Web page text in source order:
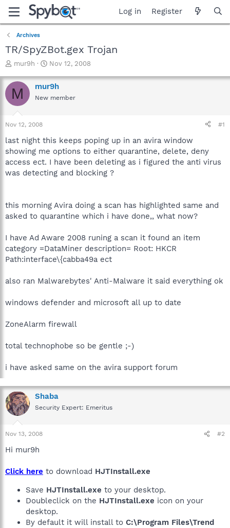
Log in Register
Archives
TR/SpyZBot.gex Trojan
T
r
e
a
t
a
t
e
r
mur9h
S
a
r
t
e
Nov 12, 2008
M mur9h
New member
Nov 12, 2008 #1
last night this keeps poping up in an avira window
showing me options to either quarantine, delete, deny
access ect. I have been deleting as i figured the anti virus
was detecting and blocking ?
this morning Avira doing a scan has highlighted same and
asked to quarantine which i have done,, what now?
I have Ad Aware 2008 runing a scan it found an item
category =DataMiner description= Root: HKCR
Path:interface\{cabba49a ect
also ran Malwarebytes' Anti-Malware it said everything ok
windows defender and microsoft all up to date
ZoneAlarm firewall
total technophobe so be gentle ;-)
i have asked same on the avira support forum
Shaba
Security Expert: Emeritus
Nov 13, 2008 #2
Hi mur9h
Click here to download HJTInstall.exe
Save HJTInstall.exe to your desktop.
Doubleclick on the HJTInstall.exe icon on your
desktop.
By default it will install to C:\Program Files\Trend